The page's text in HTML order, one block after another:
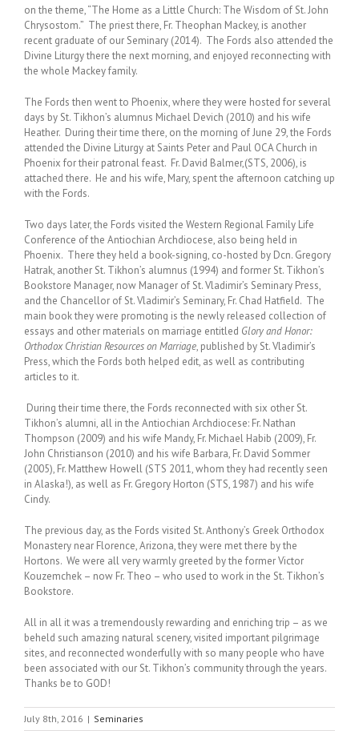
on the theme, “The Home as a Little Church: The Wisdom of St. John
Chrysostom.” The priest there, Fr. Theophan Mackey, is another
recent graduate of our Seminary (2014). The Fords also attended the
Divine Liturgy there the next morning, and enjoyed reconnecting with
the whole Mackey family.
The Fords then went to Phoenix, where they were hosted for several
days by St. Tikhon’s alumnus Michael Devich (2010) and his wife
Heather. During their time there, on the morning of June 29, the Fords
attended the Divine Liturgy at Saints Peter and Paul OCA Church in
Phoenix for their patronal feast. Fr. David Balmer,(STS, 2006), is
attached there. He and his wife, Mary, spent the afternoon catching up
with the Fords.
Two days later, the Fords visited the Western Regional Family Life
Conference of the Antiochian Archdiocese, also being held in
Phoenix. There they held a book-signing, co-hosted by Dcn. Gregory
Hatrak, another St. Tikhon’s alumnus (1994) and former St. Tikhon’s
Bookstore Manager, now Manager of St. Vladimir’s Seminary Press,
and the Chancellor of St. Vladimir’s Seminary, Fr. Chad Hatfield. The
main book they were promoting is the newly released collection of
essays and other materials on marriage entitled Glory and Honor:
Orthodox Christian Resources on Marriage, published by St. Vladimir’s
Press, which the Fords both helped edit, as well as contributing
articles to it.
During their time there, the Fords reconnected with six other St.
Tikhon’s alumni, all in the Antiochian Archdiocese: Fr. Nathan
Thompson (2009) and his wife Mandy, Fr. Michael Habib (2009), Fr.
John Christianson (2010) and his wife Barbara, Fr. David Sommer
(2005), Fr. Matthew Howell (STS 2011, whom they had recently seen
in Alaska!), as well as Fr. Gregory Horton (STS, 1987) and his wife
Cindy.
The previous day, as the Fords visited St. Anthony’s Greek Orthodox
Monastery near Florence, Arizona, they were met there by the
Hortons. We were all very warmly greeted by the former Victor
Kouzemchek – now Fr. Theo – who used to work in the St. Tikhon’s
Bookstore.
All in all it was a tremendously rewarding and enriching trip – as we
beheld such amazing natural scenery, visited important pilgrimage
sites, and reconnected wonderfully with so many people who have
been associated with our St. Tikhon’s community through the years.
Thanks be to GOD!
July 8th, 2016 | Seminaries